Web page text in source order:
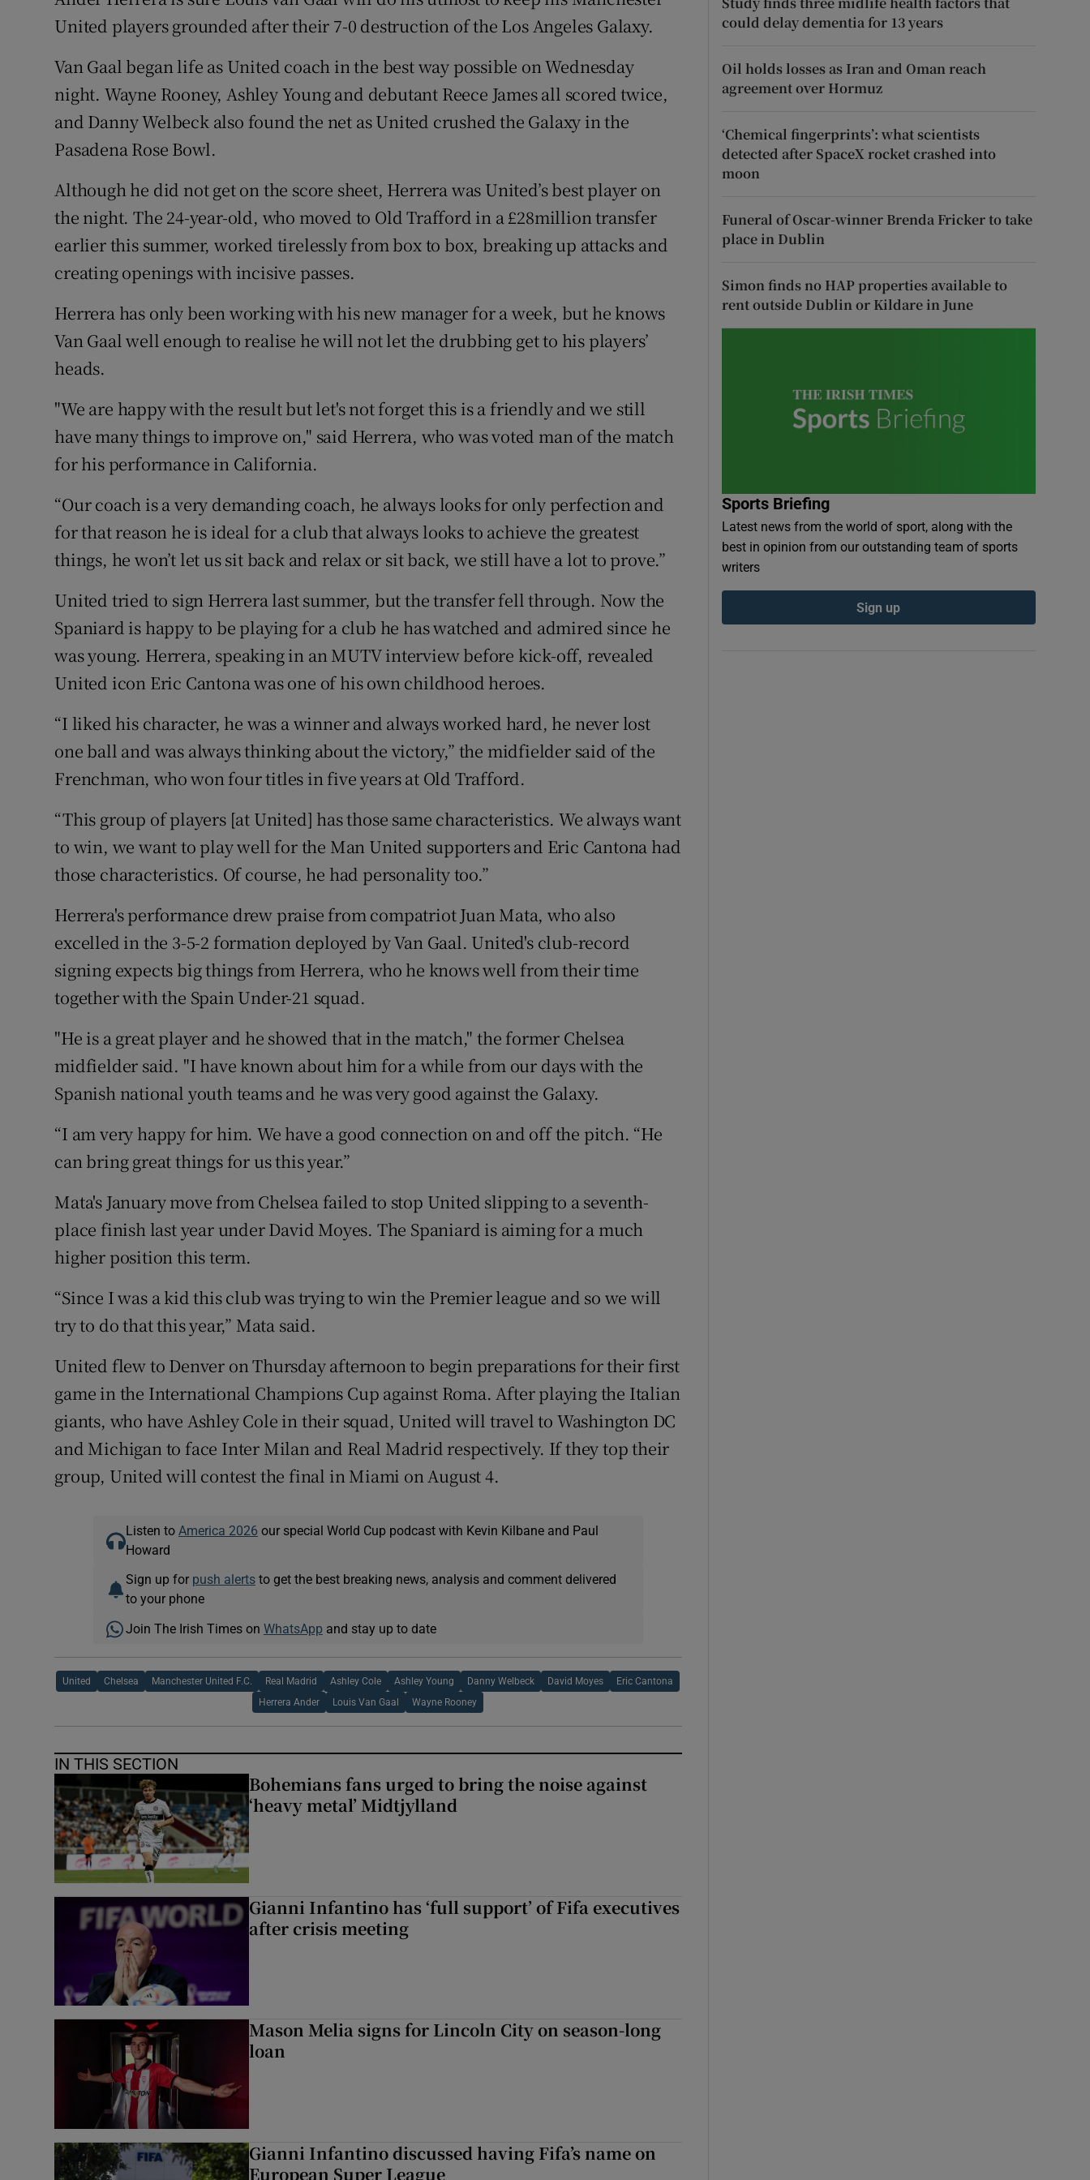
Family NoticesOpens in new window
Sponsored
Show Sponsored sub sections
Newsletters
Weather Forecast
United players grounded after their 7-0 destruction of the Los Angeles Galaxy.
Van Gaal began life as United coach in the best way possible on Wednesday
night. Wayne Rooney, Ashley Young and debutant Reece James all scored twice,
and Danny Welbeck also found the net as United crushed the Galaxy in the
Pasadena Rose Bowl.
Although he did not get on the score sheet, Herrera was United’s best player on
the night. The 24-year-old, who moved to Old Trafford in a £28million transfer
earlier this summer, worked tirelessly from box to box, breaking up attacks and
creating openings with incisive passes.
Herrera has only been working with his new manager for a week, but he knows
Van Gaal well enough to realise he will not let the drubbing get to his players’
heads.
"We are happy with the result but let's not forget this is a friendly and we still
have many things to improve on," said Herrera, who was voted man of the match
for his performance in California.
“Our coach is a very demanding coach, he always looks for only perfection and
for that reason he is ideal for a club that always looks to achieve the greatest
things, he won’t let us sit back and relax or sit back, we still have a lot to prove.”
United tried to sign Herrera last summer, but the transfer fell through. Now the
Spaniard is happy to be playing for a club he has watched and admired since he
was young. Herrera, speaking in an MUTV interview before kick-off, revealed
United icon Eric Cantona was one of his own childhood heroes.
“I liked his character, he was a winner and always worked hard, he never lost
one ball and was always thinking about the victory,” the midfielder said of the
Frenchman, who won four titles in five years at Old Trafford.
“This group of players [at United] has those same characteristics. We always want
to win, we want to play well for the Man United supporters and Eric Cantona had
those characteristics. Of course, he had personality too.”
Herrera's performance drew praise from compatriot Juan Mata, who also
excelled in the 3-5-2 formation deployed by Van Gaal. United's club-record
signing expects big things from Herrera, who he knows well from their time
together with the Spain Under-21 squad.
"He is a great player and he showed that in the match," the former Chelsea
midfielder said. "I have known about him for a while from our days with the
Spanish national youth teams and he was very good against the Galaxy.
“I am very happy for him. We have a good connection on and off the pitch. “He
can bring great things for us this year.”
Mata's January move from Chelsea failed to stop United slipping to a seventh-
place finish last year under David Moyes. The Spaniard is aiming for a much
higher position this term.
“Since I was a kid this club was trying to win the Premier league and so we will
try to do that this year,” Mata said.
United flew to Denver on Thursday afternoon to begin preparations for their first
game in the International Champions Cup against Roma. After playing the Italian
giants, who have Ashley Cole in their squad, United will travel to Washington DC
and Michigan to face Inter Milan and Real Madrid respectively. If they top their
group, United will contest the final in Miami on August 4.
Listen to America 2026 our special World Cup podcast with Kevin Kilbane and Paul
Howard
Sign up for push alertsto get the best breaking news, analysis and comment delivered
to your phone
Join The Irish Times on WhatsApp and stay up to date
United Chelsea Manchester United F.C. Real Madrid Ashley Cole Ashley Young Danny Welbeck David Moyes Eric Cantona
Herrera Ander Louis Van Gaal Wayne Rooney
IN THIS SECTION
Bohemians fans urged to bring the noise against
‘heavy metal’ Midtjylland
Gianni Infantino has ‘full support’ of Fifa executives
after crisis meeting
Mason Melia signs for Lincoln City on season-long
loan
Gianni Infantino discussed having Fifa’s name on
European Super League
could delay dementia for 13 years
Oil holds losses as Iran and Oman reach
agreement over Hormuz
‘Chemical fingerprints’: what scientists
detected after SpaceX rocket crashed into
moon
Funeral of Oscar-winner Brenda Fricker to take
place in Dublin
Simon finds no HAP properties available to
rent outside Dublin or Kildare in June
Sports Briefing
Latest news from the world of sport, along with the
best in opinion from our outstanding team of sports
writers
Sign up